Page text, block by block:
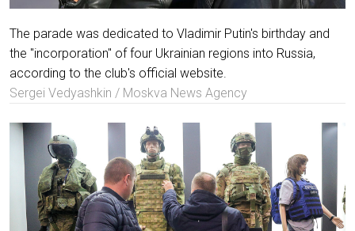
The parade was dedicated to Vladimir Putin's birthday and
the "incorporation" of four Ukrainian regions into Russia,
according to the club's official website.
Sergei Vedyashkin / Moskva News Agency